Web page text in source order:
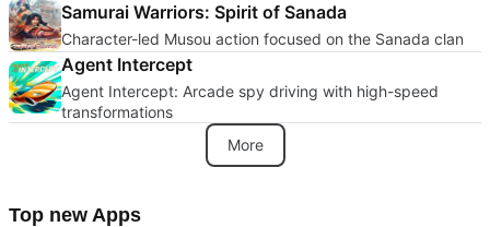
Samurai Warriors: Spirit of Sanada
Character-led Musou action focused on the Sanada clan
Agent Intercept
Agent Intercept: Arcade spy driving with high-speed
transformations
More
Top new Apps